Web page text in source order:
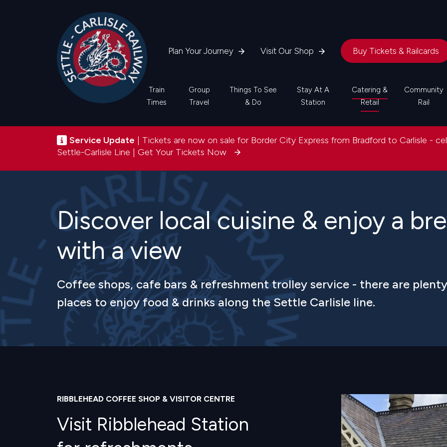
Plan Your Journey Visit Our Shop Buy Tickets & Railcards
Main
Train
Times
Group
Travel
Things To See
& Do
Stay At A
Station
Catering &
Retail
Community
Rail
Service update
Service Update | Tickets are now on sale for Border City Express from Bradford to Carlisle -
Settle-Carlisle Line | Get Your Tickets Now
Discover local cuisine & enjoy a
with a view
Coffee shops, cafe bars & refreshment trolley service - there are
places to enjoy food & drinks along the Settle Carlisle line.
RIBBLEHEAD COFFEE SHOP & VISITOR CENTRE
Visit Ribblehead Station
Image